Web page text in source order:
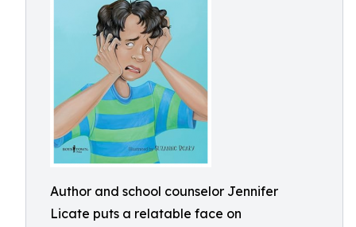
Author and school counselor Jennifer
Licate puts a relatable face on